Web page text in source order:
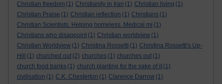
Christian freedom (1) Christianity in Iran (1) Christian living (1)
Christian Praise (1) Christian reflection (1) Christians (1)
Christian Scientists. Helping homeless. Medical mi (1)
Christians who disappoint (1) Christian worldview (1)
Christian Worldview (1) Christina Rossetti (1) Christina Rossetti's Up-
Hill
(1) churched out (2) churches (1) churches out (1)
church food banks (1) church planting for the sake of it (1)
civilisation (1) C.K. Chesterton (1) Clarence Darrow (1)